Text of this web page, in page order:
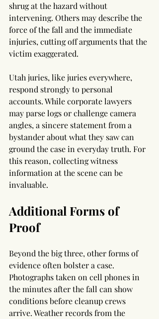
shrug at the hazard without
intervening. Others may describe the
force of the fall and the immediate
injuries, cutting off arguments that the
victim exaggerated.
Utah juries, like juries everywhere,
respond strongly to personal
accounts. While corporate lawyers
may parse logs or challenge camera
angles, a sincere statement from a
bystander about what they saw can
ground the case in everyday truth. For
this reason, collecting witness
information at the scene can be
invaluable.
Additional Forms of
Proof
Beyond the big three, other forms of
evidence often bolster a case.
Photographs taken on cell phones in
the minutes after the fall can show
conditions before cleanup crews
arrive. Weather records from the